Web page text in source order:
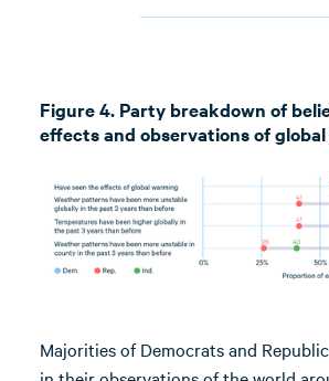
Figure 4. Party breakdown of
effects and observations of
Majorities of Democrats and